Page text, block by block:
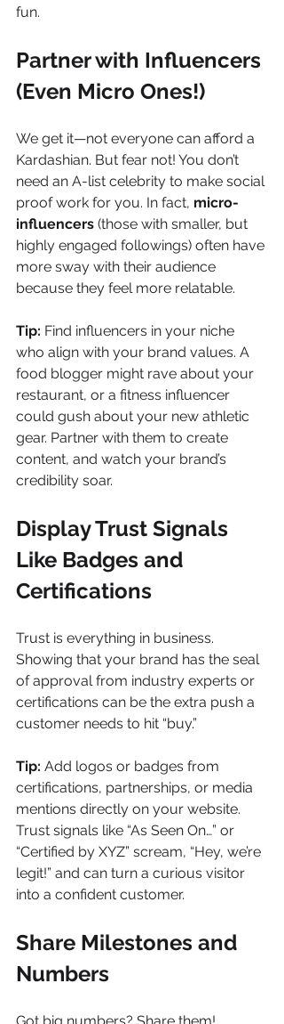
fun.
Partner with Influencers
(Even Micro Ones!)
We get it—not everyone can afford a
Kardashian. But fear not! You don’t
need an A-list celebrity to make social
proof work for you. In fact, micro-
influencers (those with smaller, but
highly engaged followings) often have
more sway with their audience
because they feel more relatable.
Tip: Find influencers in your niche
who align with your brand values. A
food blogger might rave about your
restaurant, or a fitness influencer
could gush about your new athletic
gear. Partner with them to create
content, and watch your brand’s
credibility soar.
Display Trust Signals
Like Badges and
Certifications
Trust is everything in business.
Showing that your brand has the seal
of approval from industry experts or
certifications can be the extra push a
customer needs to hit “buy.”
Tip: Add logos or badges from
certifications, partnerships, or media
mentions directly on your website.
Trust signals like “As Seen On…” or
“Certified by XYZ” scream, “Hey, we’re
legit!” and can turn a curious visitor
into a confident customer.
Share Milestones and
Numbers